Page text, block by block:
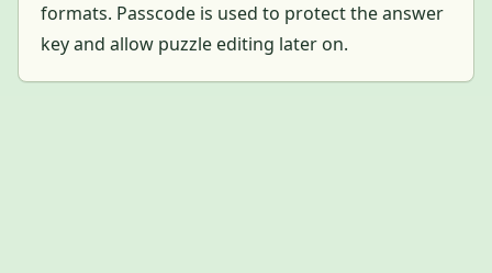
formats. Passcode is used to protect the answer
key and allow puzzle editing later on.